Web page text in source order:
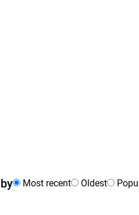
Most recent Oldest